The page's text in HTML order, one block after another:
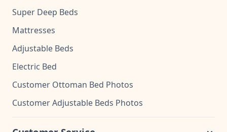
Super Deep Beds
Mattresses
Adjustable Beds
Electric Bed
Customer Ottoman Bed Photos
Customer Adjustable Beds Photos